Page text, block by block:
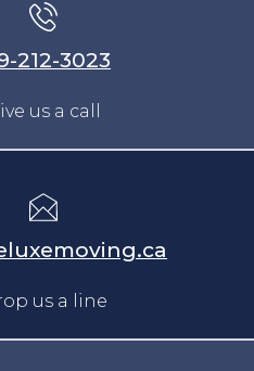
212-3023
us a call
us a line